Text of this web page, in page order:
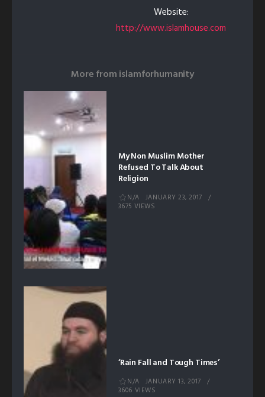
Website:
http://www.islamhouse.com
More fromislamforhumanity
My Non Muslim Mother
Refused To Talk About
Religion
N/A
JANUARY 23, 2017
3675 VIEWS
‘Rain Fall and Tough Times’
N/A
JANUARY 13, 2017
3606 VIEWS